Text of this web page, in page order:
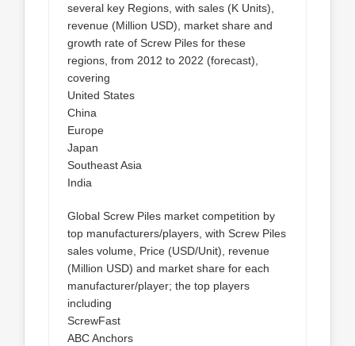
several key Regions, with sales (K Units),
revenue (Million USD), market share and
growth rate of Screw Piles for these
regions, from 2012 to 2022 (forecast),
covering
United States
China
Europe
Japan
Southeast Asia
India
Global Screw Piles market competition by
top manufacturers/players, with Screw Piles
sales volume, Price (USD/Unit), revenue
(Million USD) and market share for each
manufacturer/player; the top players
including
ScrewFast
ABC Anchors